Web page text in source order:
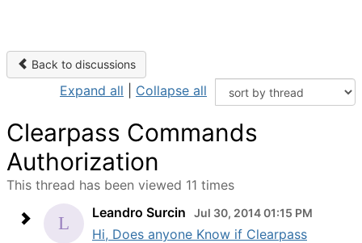
Back to discussions
Expand all Collapse all
Clearpass Commands
Authorization
This thread has been viewed 11 times
Leandro Surcin
Jul 30, 2014 01:15 PM
Hi, Does anyone Know if Clearpass